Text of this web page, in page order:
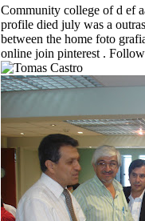
Community college of d ef
profile died july was a
between the home foto
online join pinterest .